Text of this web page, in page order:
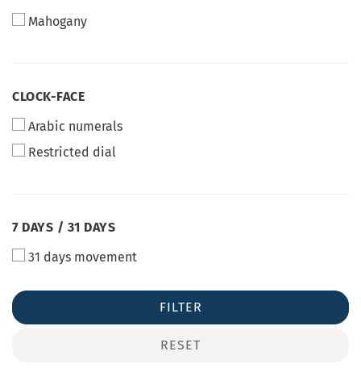
Mahogany
CLOCK-FACE
Arabic numerals
Restricted dial
7 DAYS / 31 DAYS
31 days movement
FILTER
RESET